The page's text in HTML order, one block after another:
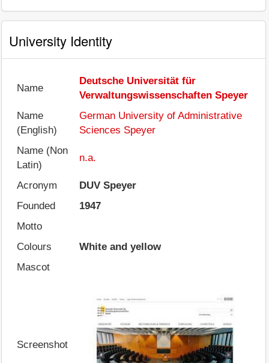
University Identity
Name
Deutsche Universität für
Verwaltungswissenschaften Speyer
Name
(English)
German University of Administrative
Sciences Speyer
Name (Non
Latin)
n.a.
Acronym
DUV Speyer
Founded
1947
Motto
Colours
White and yellow
Mascot
Screenshot